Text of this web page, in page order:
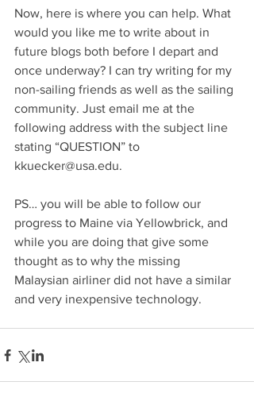
Now, here is where you can help. What
would you like me to write about in
future blogs both before I depart and
once underway? I can try writing for my
non-sailing friends as well as the sailing
community. Just email me at the
following address with the subject line
stating “QUESTION” to
kkuecker@usa.edu.
PS… you will be able to follow our
progress to Maine via Yellowbrick, and
while you are doing that give some
thought as to why the missing
Malaysian airliner did not have a similar
and very inexpensive technology.